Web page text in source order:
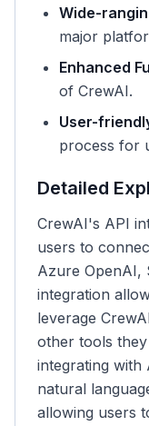
Wide-
major
Enhanced
of CrewAI.
User-
process for
Detailed
CrewAI's API
users to
Azure OpenAI,
integration
leverage
other tools
integrating with
natural
allowing users